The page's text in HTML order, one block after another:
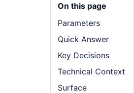
On this page
Parameters
Quick Answer
Key Decisions
Technical Context
Surface